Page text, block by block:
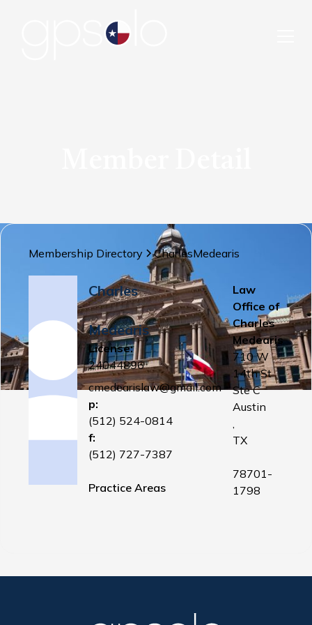
Membership Directory CharlesMedearis
Charles
Medearis
License:
24044896
cmedearislaw@gmail.com
p:
(512) 524-0814
f:
(512) 727-7387
Practice Areas
Law
Office of
Charles
Medearis
710 W
14th St
Ste C
Austin
,
TX
78701-
1798